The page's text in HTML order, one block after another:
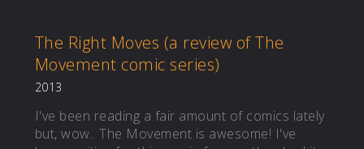
The Right Moves (a review of The
Movement comic series)
2013
I've been reading a fair amount of comics lately
but, wow.. The Movement is awesome! I've